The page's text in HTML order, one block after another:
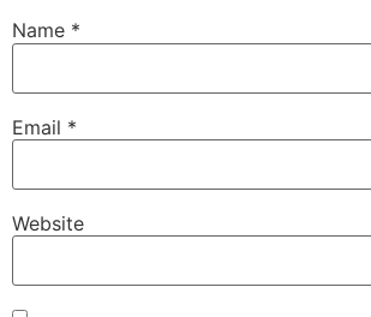
Name *
Email *
Website